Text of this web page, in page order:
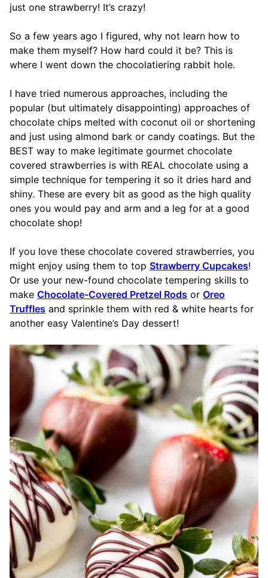
just one strawberry! It’s crazy!
So a few years ago I figured, why not learn how to
make them myself? How hard could it be? This is
where I went down the chocolatiering rabbit hole.
I have tried numerous approaches, including the
popular (but ultimately disappointing) approaches of
chocolate chips melted with coconut oil or shortening
and just using almond bark or candy coatings. But the
BEST way to make legitimate gourmet chocolate
covered strawberries is with REAL chocolate using a
simple technique for tempering it so it dries hard and
shiny. These are every bit as good as the high quality
ones you would pay and arm and a leg for at a good
chocolate shop!
If you love these chocolate covered strawberries, you
might enjoy using them to top Strawberry Cupcakes!
Or use your new-found chocolate tempering skills to
make Chocolate-Covered Pretzel Rods or Oreo
Truffles and sprinkle them with red & white hearts for
another easy Valentine’s Day dessert!